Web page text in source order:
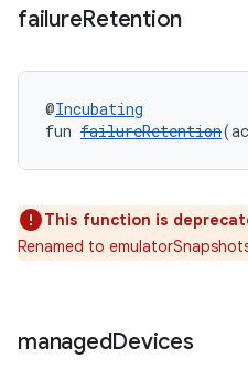
failureRetention
@Incubating
fun failureRetention
This function is
Renamed to
managedDevices